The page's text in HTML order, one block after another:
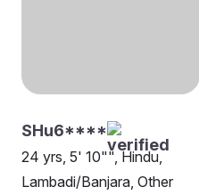
SHu6****
24 yrs, 5' 10"", Hindu,
Lambadi/Banjara, Other